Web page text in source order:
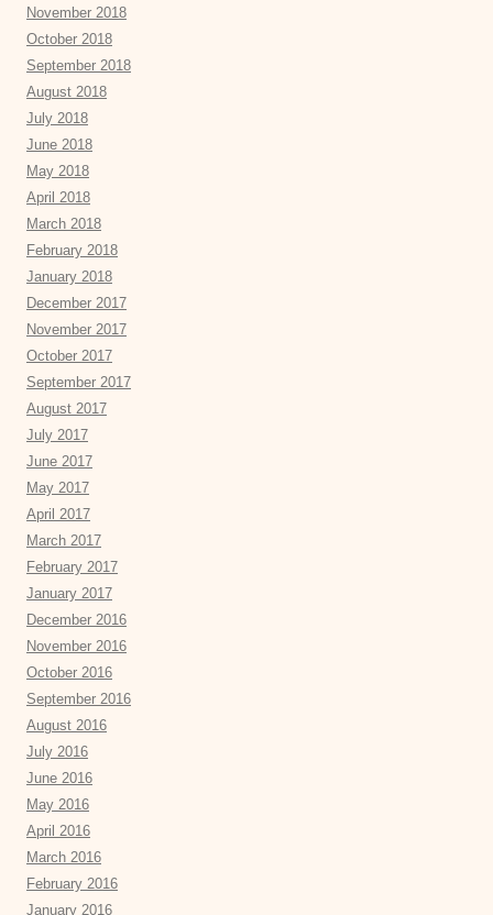
November 2018
October 2018
September 2018
August 2018
July 2018
June 2018
May 2018
April 2018
March 2018
February 2018
January 2018
December 2017
November 2017
October 2017
September 2017
August 2017
July 2017
June 2017
May 2017
April 2017
March 2017
February 2017
January 2017
December 2016
November 2016
October 2016
September 2016
August 2016
July 2016
June 2016
May 2016
April 2016
March 2016
February 2016
January 2016